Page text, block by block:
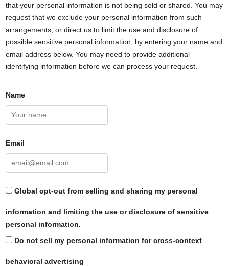
that your personal information is not being sold or shared. You may
request that we exclude your personal information from such
arrangements, or direct us to limit the use and disclosure of
possible sensitive personal information, by entering your name and
email address below. You may need to provide additional
identifying information before we can process your request.
Name
Email
Global opt-out from selling and sharing my personal
information and limiting the use or disclosure of sensitive
personal information.
Do not sell my personal information for cross-context
behavioral advertising